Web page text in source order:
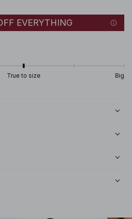
EVERYTHING
True to size Big